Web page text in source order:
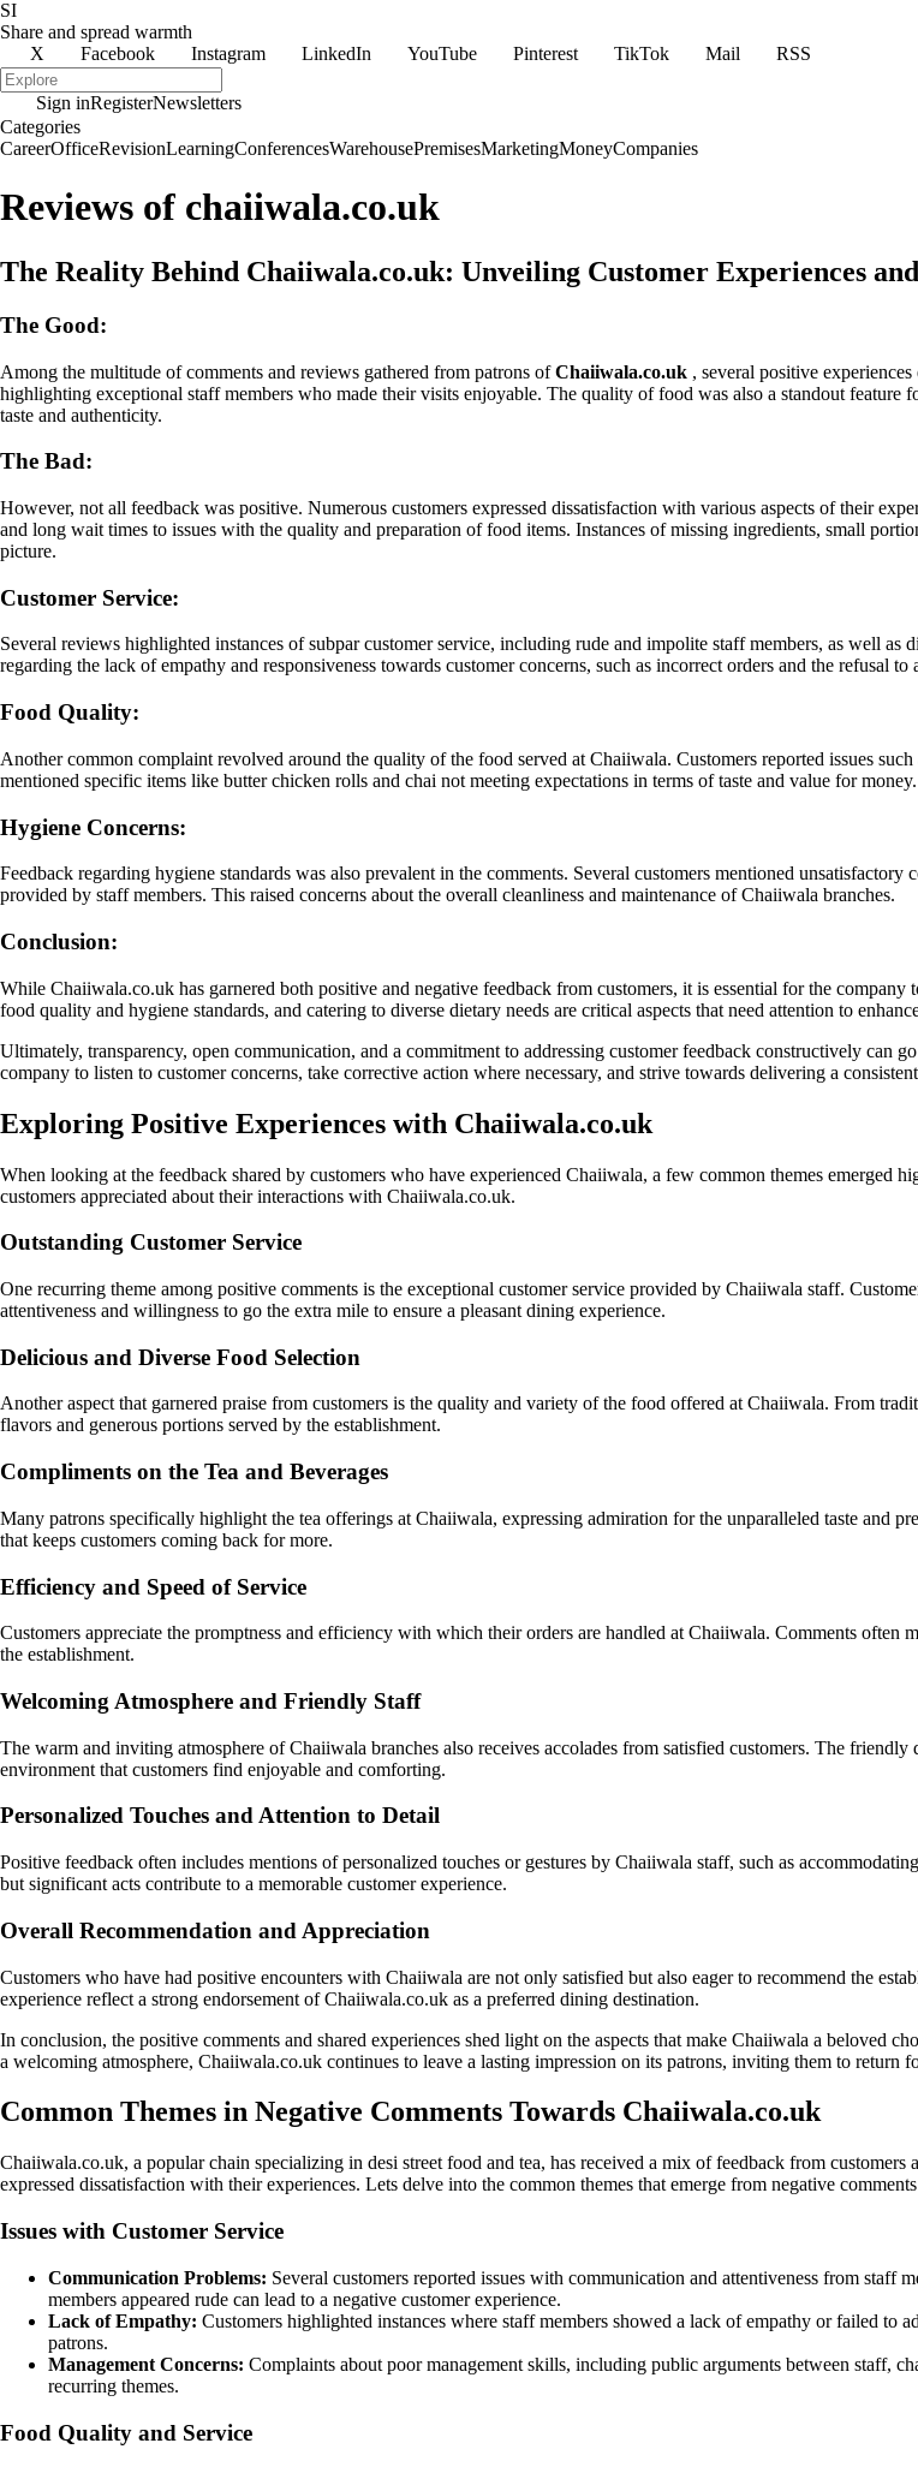
SI
Share and spread warmth
X
Facebook Instagram LinkedIn YouTube Pinterest TikTok Mail RSS
Sign inRegisterNewsletters
Categories
CareerOfficeRevisionLearningConferencesWarehousePremisesMarketingMoneyCompanies
Reviews of chaiiwala.co.uk
The Reality Behind Chaiiwala.co.uk: Unveiling Customer Experiences
The Good:
Among the multitude of comments and reviews gathered from patrons ofChaiiwala.co.uk , several positive
highlighting exceptional staff members who made their visits enjoyable. The quality of food was also a standout
taste and authenticity.
The Bad:
However, not all feedback was positive. Numerous customers expressed dissatisfaction with various aspects of their
and long wait times to issues with the quality and preparation of food items. Instances of missing ingredients, small
picture.
Customer Service:
Several reviews highlighted instances of subpar customer service, including rude and impolite staff members, as well as
regarding the lack of empathy and responsiveness towards customer concerns, such as incorrect orders and the refusal to
Food Quality:
Another common complaint revolved around the quality of the food served at Chaiiwala. Customers reported issues
mentioned specific items like butter chicken rolls and chai not meeting expectations in terms of taste and value for money.
Hygiene Concerns:
Feedback regarding hygiene standards was also prevalent in the comments. Several customers mentioned
provided by staff members. This raised concerns about the overall cleanliness and maintenance of Chaiiwala branches.
Conclusion:
While Chaiiwala.co.uk has garnered both positive and negative feedback from customers, it is essential for the
food quality and hygiene standards, and catering to diverse dietary needs are critical aspects that need attention to
Ultimately, transparency, open communication, and a commitment to addressing customer feedback constructively
company to listen to customer concerns, take corrective action where necessary, and strive towards delivering a
Exploring Positive Experiences with Chaiiwala.co.uk
When looking at the feedback shared by customers who have experienced Chaiiwala, a few common themes emerged
customers appreciated about their interactions with Chaiiwala.co.uk.
Outstanding Customer Service
One recurring theme among positive comments is the exceptional customer service provided by Chaiiwala staff.
attentiveness and willingness to go the extra mile to ensure a pleasant dining experience.
Delicious and Diverse Food Selection
Another aspect that garnered praise from customers is the quality and variety of the food offered at Chaiiwala. From
flavors and generous portions served by the establishment.
Compliments on the Tea and Beverages
Many patrons specifically highlight the tea offerings at Chaiiwala, expressing admiration for the unparalleled taste and
that keeps customers coming back for more.
Efficiency and Speed of Service
Customers appreciate the promptness and efficiency with which their orders are handled at Chaiiwala. Comments
the establishment.
Welcoming Atmosphere and Friendly Staff
The warm and inviting atmosphere of Chaiiwala branches also receives accolades from satisfied customers. The
environment that customers find enjoyable and comforting.
Personalized Touches and Attention to Detail
Positive feedback often includes mentions of personalized touches or gestures by Chaiiwala staff, such as
but significant acts contribute to a memorable customer experience.
Overall Recommendation and Appreciation
Customers who have had positive encounters with Chaiiwala are not only satisfied but also eager to recommend the
experience reflect a strong endorsement of Chaiiwala.co.uk as a preferred dining destination.
In conclusion, the positive comments and shared experiences shed light on the aspects that make Chaiiwala a beloved
a welcoming atmosphere, Chaiiwala.co.uk continues to leave a lasting impression on its patrons, inviting them to return
Common Themes in Negative Comments Towards Chaiiwala.co.uk
Chaiiwala.co.uk, a popular chain specializing in desi street food and tea, has received a mix of feedback from
expressed dissatisfaction with their experiences. Lets delve into the common themes that emerge from negative
Issues with Customer Service
Communication Problems: Several customers reported issues with communication and attentiveness from staff
members appeared rude can lead to a negative customer experience.
Lack of Empathy: Customers highlighted instances where staff members showed a lack of empathy or failed to
patrons.
Management Concerns: Complaints about poor management skills, including public arguments between staff,
recurring themes.
Food Quality and Service